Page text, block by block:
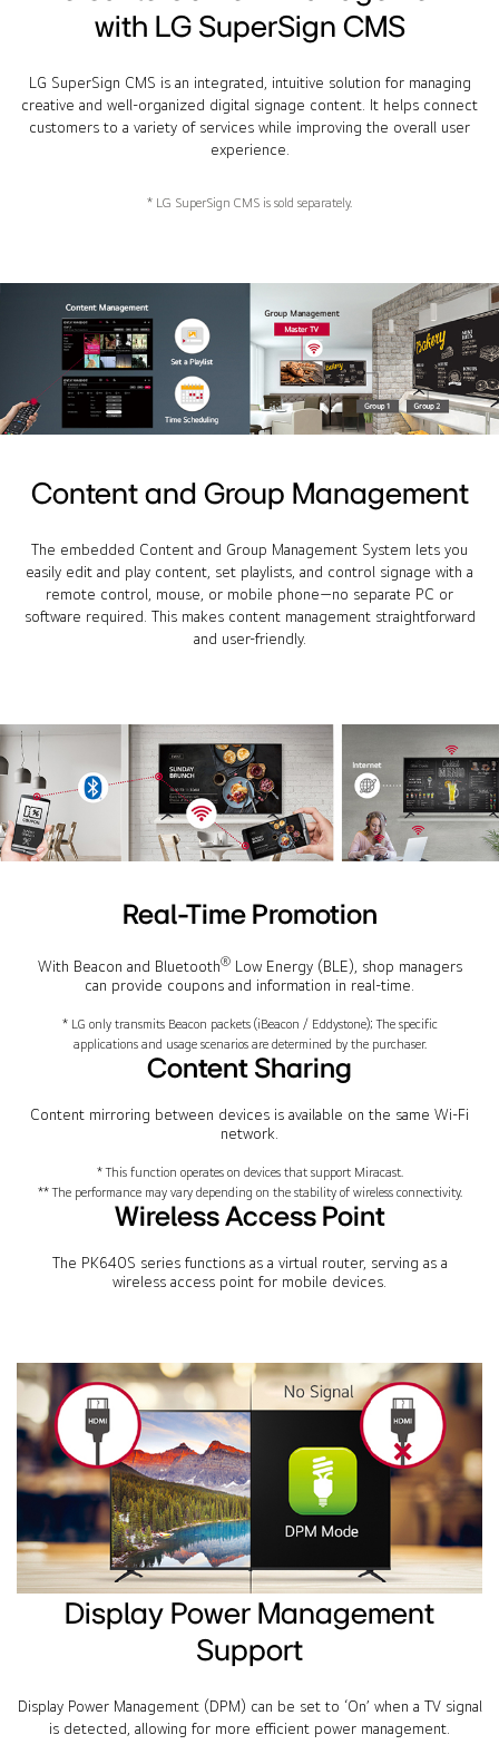
with LG SuperSign CMS
LG SuperSign CMS is an integrated, intuitive solution for managing
creative and well-organized digital signage content. It helps connect
customers to a variety of services while improving the overall user
experience.
* LG SuperSign CMS is sold separately.
Content and Group Management
The embedded Content and Group Management System lets you
easily edit and play content, set playlists, and control signage with a
remote control, mouse, or mobile phone—no separate PC or
software required. This makes content management straightforward
and user-friendly.
Real-Time Promotion
With Beacon and Bluetooth®Low Energy (BLE), shop managers
can provide coupons and information in real-time.
* LG only transmits Beacon packets (iBeacon / Eddystone); The specific
applications and usage scenarios are determined by the purchaser.
Content Sharing
Content mirroring between devices is available on the same Wi-Fi
network.
* This function operates on devices that support Miracast.
** The performance may vary depending on the stability of wireless connectivity.
Wireless Access Point
The PK640S series functions as a virtual router, serving as a
wireless access point for mobile devices.
Display Power Management
Support
Display Power Management (DPM) can be set to ‘On’ when a TV signal
is detected, allowing for more efficient power management.